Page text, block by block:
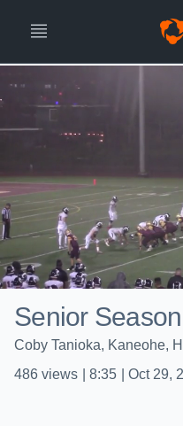
Senior
Coby Tanioka, Kaneohe, HI
486 views 8:35 Oct 29,